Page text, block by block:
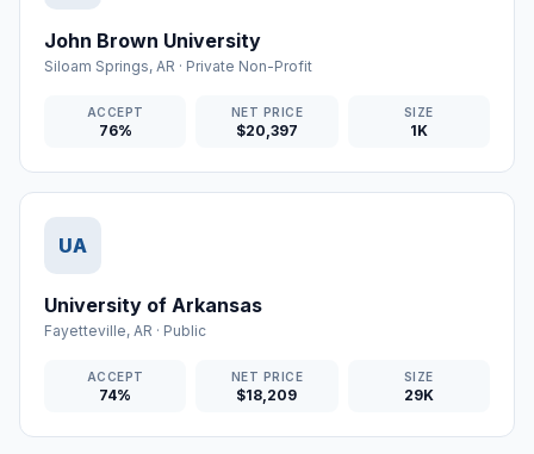
John Brown University
Siloam Springs, AR · Private Non-Profit
ACCEPT
76%
NET PRICE
$20,397
SIZE
1K
UA
University of Arkansas
Fayetteville, AR · Public
ACCEPT
74%
NET PRICE
$18,209
SIZE
29K